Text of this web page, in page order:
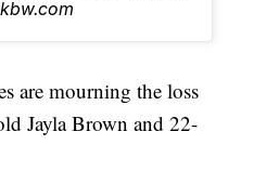
mourning the loss
Jayla Brown and 22-